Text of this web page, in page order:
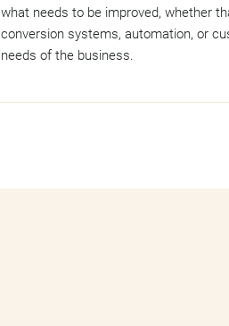
what needs to be improved, whether
conversion systems, automation, or
needs of the business.